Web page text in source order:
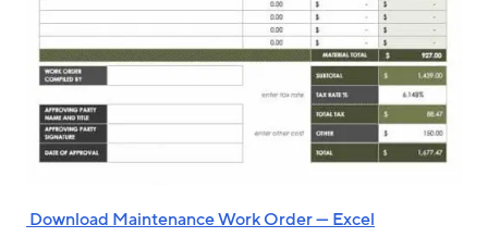
‌ Download Maintenance Work Order — Excel